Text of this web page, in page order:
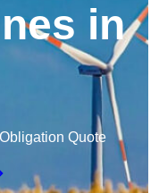
in
Quote